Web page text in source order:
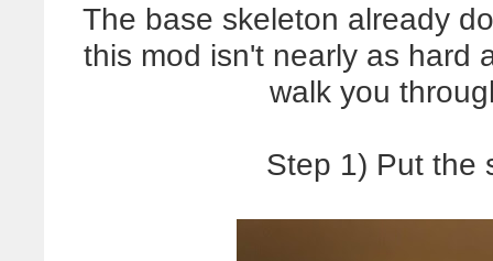
The base skeleton already
this mod isn't nearly as hard
walk you
Step 1) Put the